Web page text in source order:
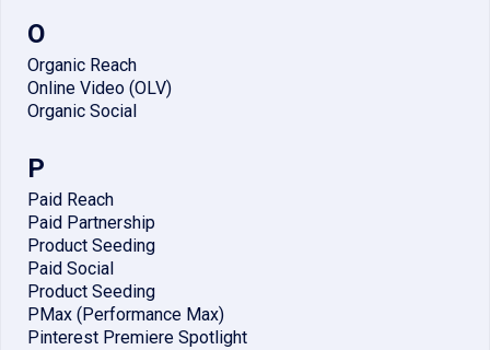
O
Organic Reach
Online Video (OLV)
Organic Social
P
Paid Reach
Paid Partnership
Product Seeding
Paid Social
Product Seeding
PMax (Performance Max)
Pinterest Premiere Spotlight